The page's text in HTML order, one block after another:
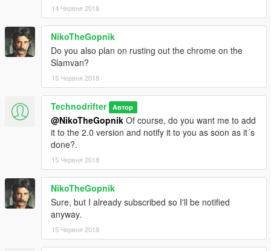
14 Червня 2018
NikoTheGopnik
Do you also plan on rusting out the chrome on the
Slamvan?
15 Червня 2018
Technodrifter Автор
@NikoTheGopnik Of course, do you want me to add
it to the 2.0 version and notify it to you as soon as it´s
done?.
15 Червня 2018
NikoTheGopnik
Sure, but I already subscribed so I'll be notified
anyway.
15 Червня 2018